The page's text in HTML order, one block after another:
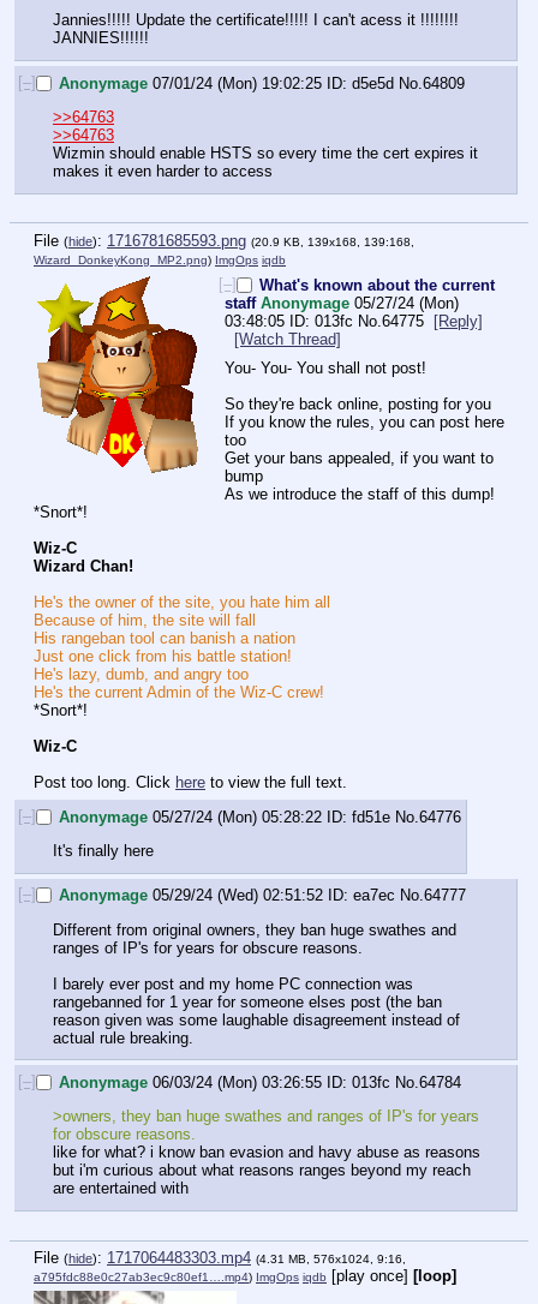
Jannies!!!!! Update the certificate!!!!! I can't acess it !!!!!!!!
JANNIES!!!!!!
[–] Anonymage 07/01/24 (Mon) 19:02:25 d5e5d No. 64809
>>64763
>>64763
Wizmin should enable HSTS so every time the cert expires it
makes it even harder to access
File (hide): 1716781685593.png (20.9 KB, 139x168, 139:168,
Wizard_DonkeyKong_MP2.png) ImgOps iqdb
[–]
What's known about the current
staff Anonymage 05/27/24 (Mon)
03:48:05
013fc No. 64775 [Reply]
[Watch Thread]
You- You- You shall not post!
So they're back online, posting for you
If you know the rules, you can post here
too
Get your bans appealed, if you want to
bump
As we introduce the staff of this dump!
*Snort*!
Wiz-C
Wizard Chan!
He's the owner of the site, you hate him all
Because of him, the site will fall
His rangeban tool can banish a nation
Just one click from his battle station!
He's lazy, dumb, and angry too
He's the current Admin of the Wiz-C crew!
*Snort*!
Wiz-C
Post too long. Click here to view the full text.
[–]
Anonymage 05/27/24 (Mon) 05:28:22 fd51e No. 64776
It's finally here
[–] Anonymage 05/29/24 (Wed) 02:51:52 ea7ec No.64777
Different from original owners, they ban huge swathes and
ranges of IP's for years for obscure reasons.
I barely ever post and my home PC connection was
rangebanned for 1 year for someone elses post (the ban
reason given was some laughable disagreement instead of
actual rule breaking.
[–] Anonymage 06/03/24 (Mon) 03:26:55 013fc No. 64784
>owners, they ban huge swathes and ranges of IP's for years
for obscure reasons.
like for what? i know ban evasion and havy abuse as reasons
but i'm curious about what reasons ranges beyond my reach
are entertained with
File (hide): 1717064483303.mp4 (4.31 MB, 576x1024, 9:16,
a795fdc88e0c27ab3ec9c80ef1….mp4) ImgOps iqdb [play once] [loop]